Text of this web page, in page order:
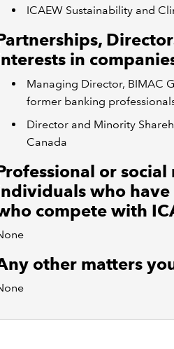
ICAEW Sustainability and
in
Managing Director, BIMAC
former banking
Director and Minority
Canada
or
who
compete with
other matters